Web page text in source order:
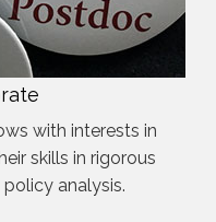
with interests in
skills in rigorous
analysis.